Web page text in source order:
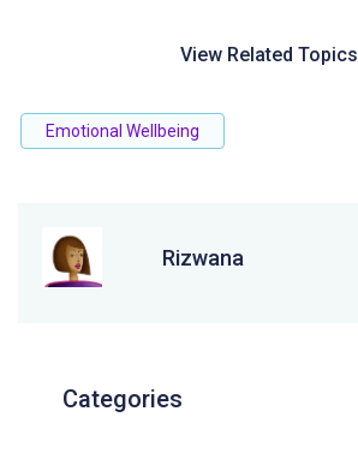
View Related Topics
Emotional Wellbeing
Rizwana
Categories